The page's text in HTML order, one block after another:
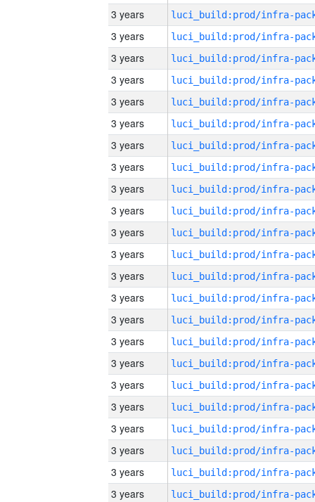
3 years
3 years
3 years
3 years
3 years
3 years
3 years
3 years
3 years
3 years
3 years
3 years
3 years
3 years
3 years
3 years
3 years
3 years
3 years
3 years
3 years
3 years
3 years